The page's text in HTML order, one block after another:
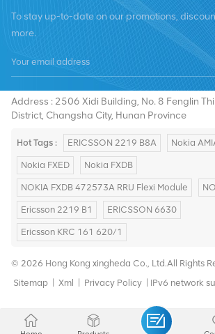
To stay up-to-date on our promotions,
more.
Tel :+8619376997331
Address : 2506 Xidi Building, No. 8 Fenglin
District, Changsha City, Hunan Province
Hot Tags : ERICSSON 2219 B8A Nokia
Nokia FXED Nokia FXDB
NOKIA FXDB 472573A RRU Flexi Module
Ericsson 2219 B1 ERICSSON 6630
Ericsson KRC 161 620/1
© 2026 Hong Kong xingheda Co., Ltd.All Rights
Sitemap
Xml Privacy Policy IPv6 network